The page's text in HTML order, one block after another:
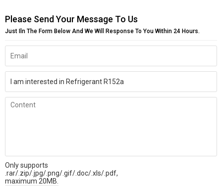
Please Send Your Message To Us
Just Iln The Form Below And We Will Response To You Within 24 Hours.
Only supports
.rar/.zip/.jpg/.png/.gif/.doc/.xls/.pdf,
maximum 20MB.